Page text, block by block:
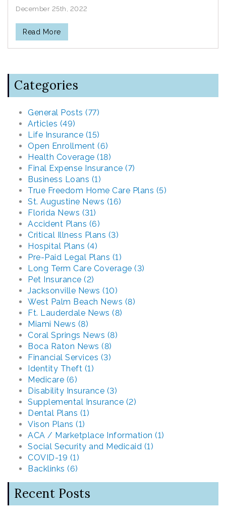
December 25th, 2022
Read More
Categories
General Posts (77)
Articles (49)
Life Insurance (15)
Open Enrollment (6)
Health Coverage (18)
Final Expense Insurance (7)
Business Loans (1)
True Freedom Home Care Plans (5)
St. Augustine News (16)
Florida News (31)
Accident Plans (6)
Critical Illness Plans (3)
Hospital Plans (4)
Pre-Paid Legal Plans (1)
Long Term Care Coverage (3)
Pet Insurance (2)
Jacksonville News (10)
West Palm Beach News (8)
Ft. Lauderdale News (8)
Miami News (8)
Coral Springs News (8)
Boca Raton News (8)
Financial Services (3)
Identity Theft (1)
Medicare (6)
Disability Insurance (3)
Supplemental Insurance (2)
Dental Plans (1)
Vison Plans (1)
ACA / Marketplace Information (1)
Social Security and Medicaid (1)
COVID-19 (1)
Backlinks (6)
Recent Posts